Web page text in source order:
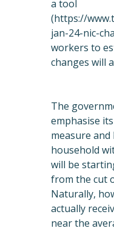
a tool
(https://
jan-24-nic-
workers to
changes will
The
emphasise
measure and
household
will be
from the cut
Naturally,
actually
near the